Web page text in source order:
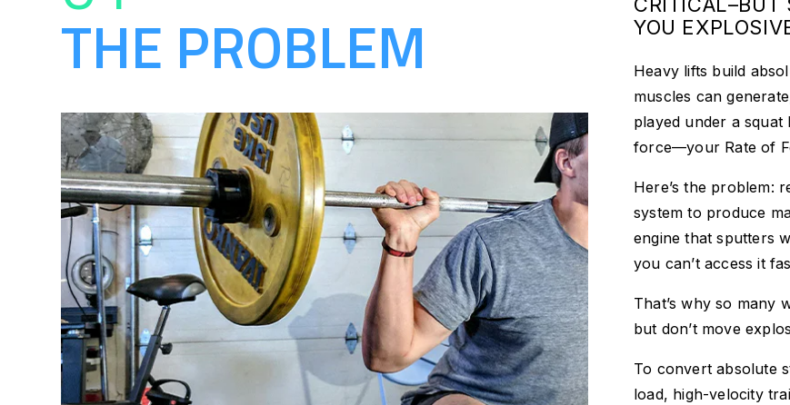
THE PROBLEM
YOU
Heavy lifts build
muscles can
played under a
force—your Rate of
Here’s the problem:
system to produce
engine that sputters
you can’t access it
That’s why so many
but don’t move
To convert absolute
load, high-velocity